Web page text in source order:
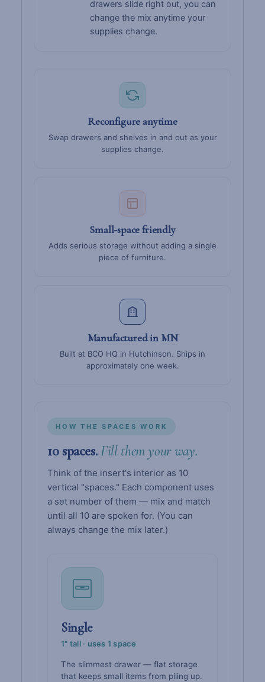
drawers slide right out, you can
change the mix anytime your
supplies change.
Reconfigure anytime
Swap drawers and shelves in and out as your
supplies change.
Small-space friendly
Adds serious storage without adding a single
piece of furniture.
Manufactured in MN
Built at BCO HQ in Hutchinson. Ships in
approximately one week.
HOW THE SPACES WORK
10 spaces. Fill them your way.
Think of the insert's interior as 10
vertical "spaces." Each component uses
a set number of them — mix and match
until all 10 are spoken for. (You can
always change the mix later.)
Single
1" tall · uses 1 space
The slimmest drawer — flat storage
that keeps small items from piling up.